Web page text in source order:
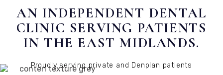
AN INDEPENDENT DENTAL
CLINIC SERVING PATIENTS
IN THE EAST MIDLANDS.
Proudly serving private and Denplan patients